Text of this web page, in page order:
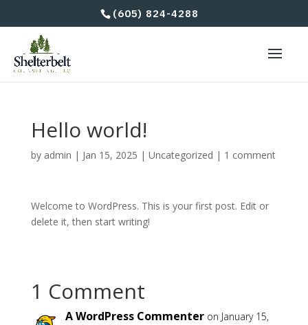
(605) 824-4288
Hello world!
by admin | Jan 15, 2025 | Uncategorized | 1 comment
Welcome to WordPress. This is your first post. Edit or
delete it, then start writing!
1 Comment
A WordPress Commenter on January 15,